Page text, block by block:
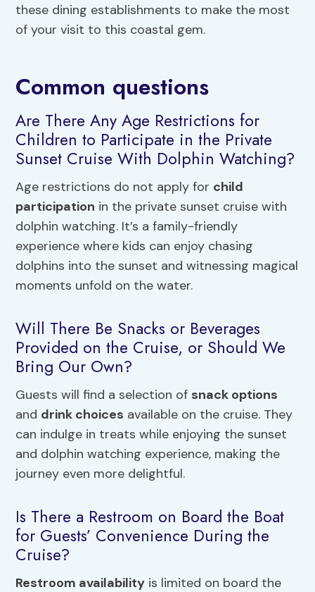
these dining establishments to make the most
of your visit to this coastal gem.
Common questions
Are There Any Age Restrictions for
Children to Participate in the Private
Sunset Cruise With Dolphin Watching?
Age restrictions do not apply for child
participation in the private sunset cruise with
dolphin watching. It’s a family-friendly
experience where kids can enjoy chasing
dolphins into the sunset and witnessing magical
moments unfold on the water.
Will There Be Snacks or Beverages
Provided on the Cruise, or Should We
Bring Our Own?
Guests will find a selection of snack options
and drink choices available on the cruise. They
can indulge in treats while enjoying the sunset
and dolphin watching experience, making the
journey even more delightful.
Is There a Restroom on Board the Boat
for Guests’ Convenience During the
Cruise?
Restroom availability is limited on board the